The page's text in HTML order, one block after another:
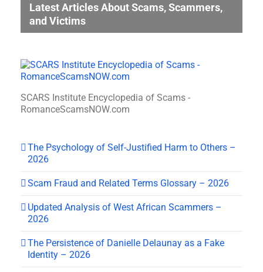
Latest Articles About Scams, Scammers,
and Victims
SCARS Institute Encyclopedia of Scams -
RomanceScamsNOW.com
The Psychology of Self-Justified Harm to Others –
2026
Scam Fraud and Related Terms Glossary – 2026
Updated Analysis of West African Scammers –
2026
The Persistence of Danielle Delaunay as a Fake
Identity – 2026